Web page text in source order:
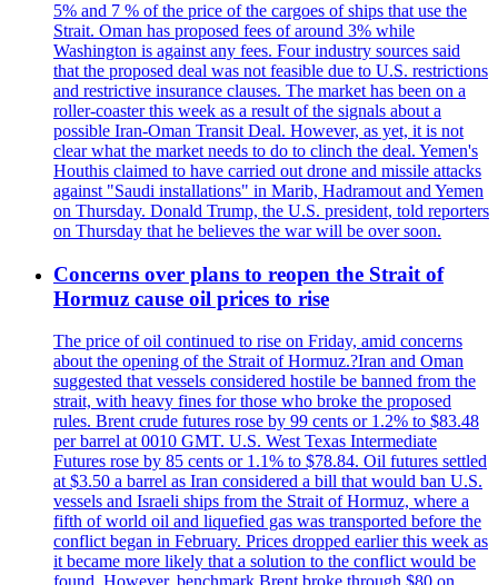
5% and 7 % of the price of the cargoes of ships that use the
Strait. Oman has proposed fees of around 3% while
Washington is against any fees. Four industry sources said
that the proposed deal was not feasible due to U.S. restrictions
and restrictive insurance clauses. The market has been on a
roller-coaster this week as a result of the signals about a
possible Iran-Oman Transit Deal. However, as yet, it is not
clear what the market needs to do to clinch the deal. Yemen's
Houthis claimed to have carried out drone and missile attacks
against "Saudi installations" in Marib, Hadramout and Yemen
on Thursday. Donald Trump, the U.S. president, told reporters
on Thursday that he believes the war will be over soon.
Concerns over plans to reopen the Strait of
Hormuz cause oil prices to rise
The price of oil continued to rise on Friday, amid concerns
about the opening of the Strait of Hormuz.?Iran and Oman
suggested that vessels considered hostile be banned from the
strait, with heavy fines for those who broke the proposed
rules. Brent crude futures rose by 99 cents or 1.2% to $83.48
per barrel at 0010 GMT. U.S. West Texas Intermediate
Futures rose by 85 cents or 1.1% to $78.84. Oil futures settled
at $3.50 a barrel as Iran considered a bill that would ban U.S.
vessels and Israeli ships from the Strait of Hormuz, where a
fifth of world oil and liquefied gas was transported before the
conflict began in February. Prices dropped earlier this week as
it became more likely that a solution to the conflict would be